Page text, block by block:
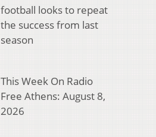
football looks to repeat
the success from last
season
This Week On Radio
Free Athens: August 8,
2026